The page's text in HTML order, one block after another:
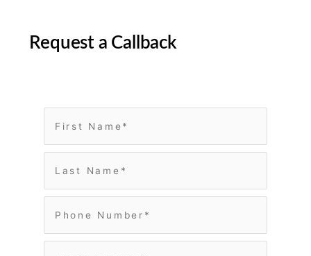
Request a Callback